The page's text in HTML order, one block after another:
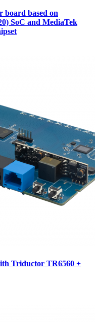
board based on
SoC and MediaTek
Triductor TR6560 +